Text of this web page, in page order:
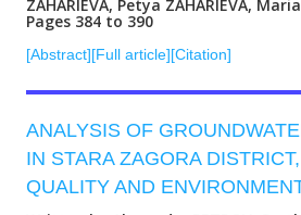
ZAHARIEVA, Petya ZAHARIEVA,
Pages 384 to 390
[Abstract][Full article][Citation]
ANALYSIS OF
IN STARA ZAGORA
QUALITY AND